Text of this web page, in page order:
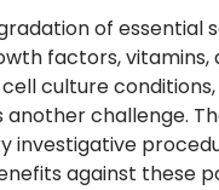
of essential
factors, vitamins,
culture
challenge.
against these